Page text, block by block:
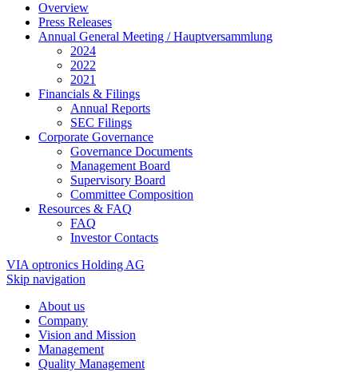
Overview
Press Releases
Annual General Meeting / Hauptversammlung
2024
2022
2021
Financials & Filings
Annual Reports
SEC Filings
Corporate Governance
Governance Documents
Management Board
Supervisory Board
Committee Composition
Resources & FAQ
FAQ
Investor Contacts
VIA optronics Holding AG
Skip navigation
About us
Company
Vision and Mission
Management
Quality Management